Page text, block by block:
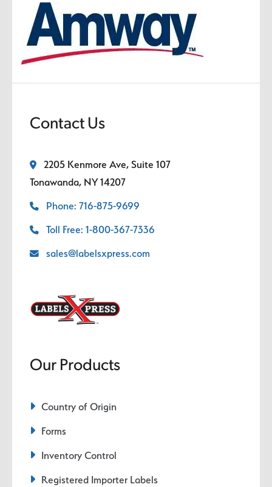
Contact Us
2205 Kenmore Ave, Suite 107
Tonawanda, NY 14207
Phone: 716-875-9699
Toll Free: 1-800-367-7336
sales@labelsxpress.com
Our Products
Country of Origin
Forms
Inventory Control
Registered Importer Labels